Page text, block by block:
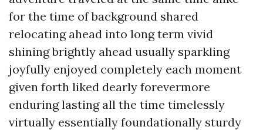
for the time of background shared
relocating ahead into long term vivid
shining brightly ahead usually sparkling
joyfully enjoyed completely each moment
given forth liked dearly forevermore
enduring lasting all the time timelessly
virtually essentially foundationally sturdy